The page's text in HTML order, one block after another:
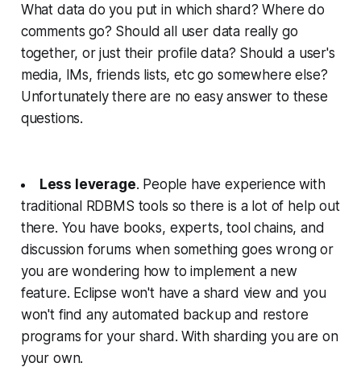
What data do you put in which shard? Where do
comments go? Should all user data really go
together, or just their profile data? Should a user's
media, IMs, friends lists, etc go somewhere else?
Unfortunately there are no easy answer to these
questions.
Less leverage. People have experience with
traditional RDBMS tools so there is a lot of help out
there. You have books, experts, tool chains, and
discussion forums when something goes wrong or
you are wondering how to implement a new
feature. Eclipse won't have a shard view and you
won't find any automated backup and restore
programs for your shard. With sharding you are on
your own.